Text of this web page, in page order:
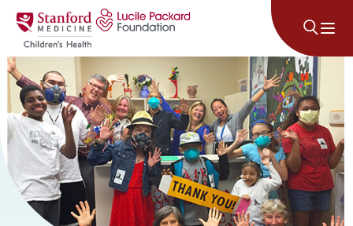
Skip to content